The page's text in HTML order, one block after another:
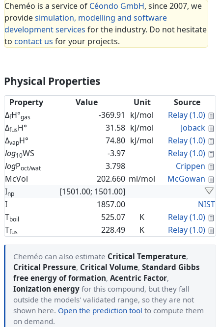
Cheméo is a service of Céondo GmbH, since 2007, we
providesimulation, modelling and software
development services for the industry. Do not hesitate
to contact us for your projects.
Physical Properties
Property Value Unit
Source
ΔfH°gas -369.91 kJ/mol Relay (1.0)
ΔfusH° 31.58 kJ/mol Joback
ΔvapH° 74.80 kJ/mol Relay (1.0)
log10WS -3.97 Relay (1.0)
logPoct/wat 3.798 Crippen
McVol
202.660 ml/mol McGowan
Inp
[1501.00; 1501.00]
I
1857.00
NIST
Tboil 525.07 K Relay (1.0)
Tfus 228.49 K Relay (1.0)
Cheméo can also estimate Critical Temperature,
Critical Pressure, Critical Volume, Standard Gibbs
free energy of formation, Acentric Factor,
Ionization energy for this compound, but they fall
outside the models' validated range, so they are not
shown here. Open the prediction tool to compute them
on demand.